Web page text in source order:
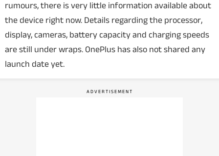
rumours, there is very little information available about
the device right now. Details regarding the processor,
display, cameras, battery capacity and charging speeds
are still under wraps. OnePlus has also not shared any
launch date yet.